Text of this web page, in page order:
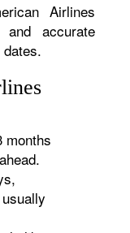
Airlines
accurate
months